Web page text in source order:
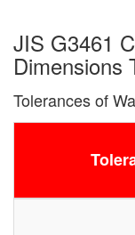
JIS G3461
Dimensions
Tolerances of